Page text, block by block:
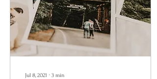
Jul 8, 2021 ∙ 3 min